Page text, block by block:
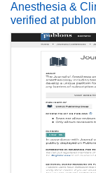
Anesthesia &
verified at